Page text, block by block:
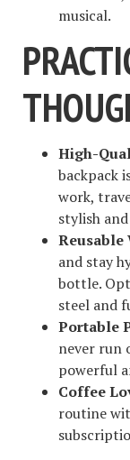
musical.
High-
backpack
work,
stylish
Reusable
and stay
bottle.
steel and
Portable
never run
powerful
Coffee
routine